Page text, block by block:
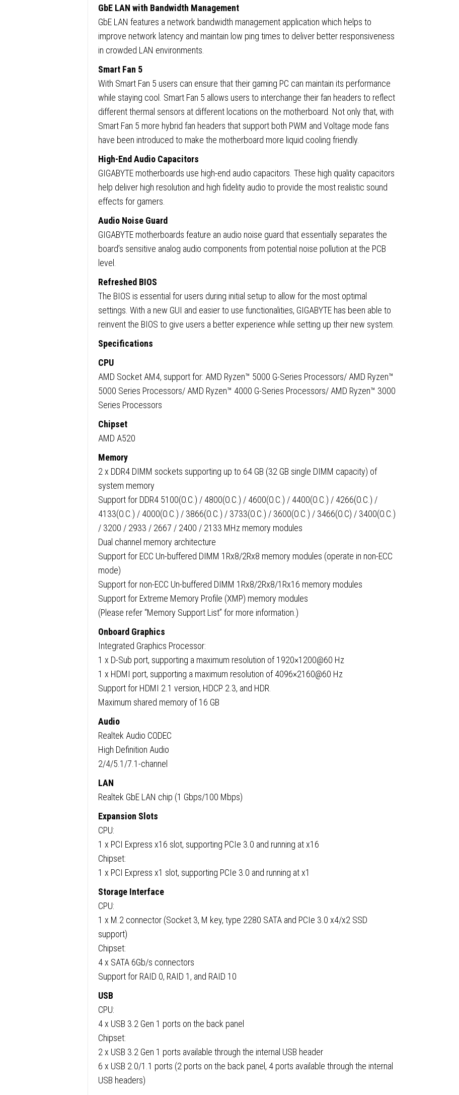
M.2
Socket,
GbE
Sub
/
1x
HDMI
GbE LAN with Bandwidth Management
GbE LAN features a network bandwidth management application which helps to
improve network latency and maintain low ping times to deliver better responsiveness
in crowded LAN environments.
Smart Fan 5
With Smart Fan 5 users can ensure that their gaming PC can maintain its performance
while staying cool. Smart Fan 5 allows users to interchange their fan headers to reflect
different thermal sensors at different locations on the motherboard. Not only that, with
Smart Fan 5 more hybrid fan headers that support both PWM and Voltage mode fans
have been introduced to make the motherboard more liquid cooling friendly.
High-End Audio Capacitors
GIGABYTE motherboards use high-end audio capacitors. These high quality capacitors
help deliver high resolution and high fidelity audio to provide the most realistic sound
effects for gamers.
Audio Noise Guard
GIGABYTE motherboards feature an audio noise guard that essentially separates the
board’s sensitive analog audio components from potential noise pollution at the PCB
level.
Refreshed BIOS
The BIOS is essential for users during initial setup to allow for the most optimal
settings. With a new GUI and easier to use functionalities, GIGABYTE has been able to
reinvent the BIOS to give users a better experience while setting up their new system.
Specifications
CPU
AMD Socket AM4, support for: AMD Ryzen™ 5000 G-Series Processors/ AMD Ryzen™
5000 Series Processors/ AMD Ryzen™ 4000 G-Series Processors/ AMD Ryzen™ 3000
Series Processors
Chipset
AMD A520
Memory
2 x DDR4 DIMM sockets supporting up to 64 GB (32 GB single DIMM capacity) of
system memory
Support for DDR4 5100(O.C.) / 4800(O.C.) / 4600(O.C.) / 4400(O.C.) / 4266(O.C.) /
4133(O.C.) / 4000(O.C.) / 3866(O.C.) / 3733(O.C.) / 3600(O.C.) / 3466(O.C) / 3400(O.C.)
/ 3200 / 2933 / 2667 / 2400 / 2133 MHz memory modules
Dual channel memory architecture
Support for ECC Un-buffered DIMM 1Rx8/2Rx8 memory modules (operate in non-ECC
mode)
Support for non-ECC Un-buffered DIMM 1Rx8/2Rx8/1Rx16 memory modules
Support for Extreme Memory Profile (XMP) memory modules
(Please refer “Memory Support List” for more information.)
Onboard Graphics
Integrated Graphics Processor:
1 x D-Sub port, supporting a maximum resolution of 1920×1200@60 Hz
1 x HDMI port, supporting a maximum resolution of 4096×2160@60 Hz
Support for HDMI 2.1 version, HDCP 2.3, and HDR.
Maximum shared memory of 16 GB
Audio
Realtek Audio CODEC
High Definition Audio
2/4/5.1/7.1-channel
LAN
Realtek GbE LAN chip (1 Gbps/100 Mbps)
Expansion Slots
CPU:
1 x PCI Express x16 slot, supporting PCIe 3.0 and running at x16
Chipset:
1 x PCI Express x1 slot, supporting PCIe 3.0 and running at x1
Storage Interface
CPU:
1 x M.2 connector (Socket 3, M key, type 2280 SATA and PCIe 3.0 x4/x2 SSD
support)
Chipset:
4 x SATA 6Gb/s connectors
Support for RAID 0, RAID 1, and RAID 10
USB
CPU:
4 x USB 3.2 Gen 1 ports on the back panel
Chipset:
2 x USB 3.2 Gen 1 ports available through the internal USB header
6 x USB 2.0/1.1 ports (2 ports on the back panel, 4 ports available through the internal
USB headers)